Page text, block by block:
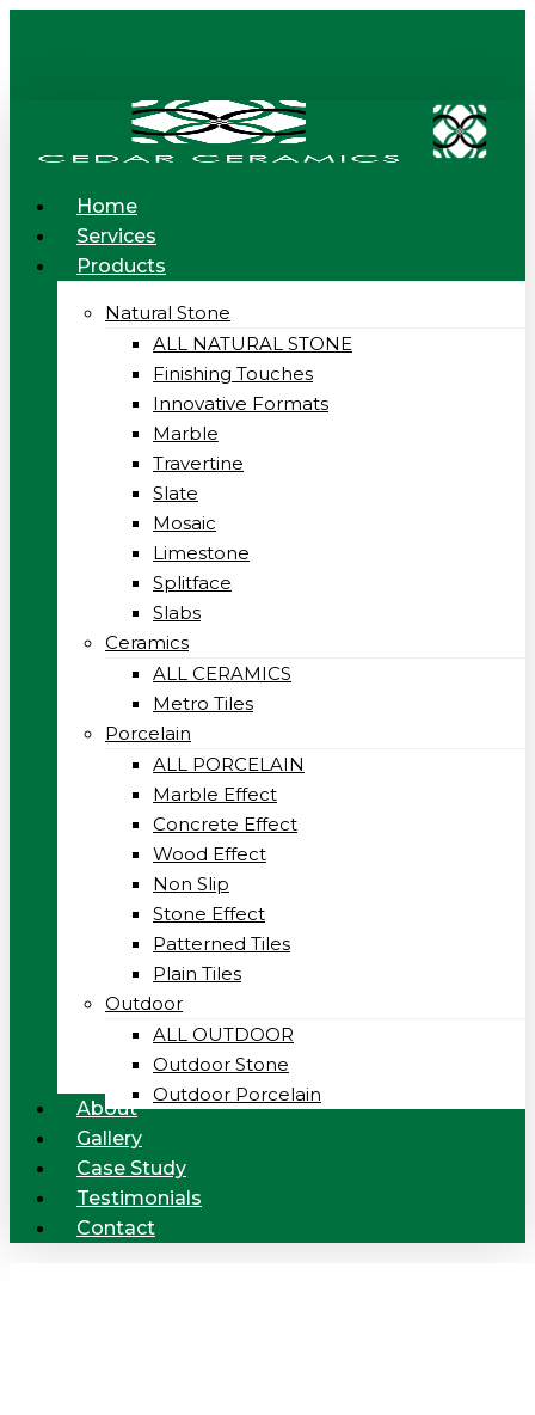
Menu
Home
Services
Products
Natural Stone
ALL NATURAL STONE
Finishing Touches
Innovative Formats
Marble
Travertine
Slate
Mosaic
Limestone
Splitface
Slabs
Ceramics
ALL CERAMICS
Metro Tiles
Porcelain
ALL PORCELAIN
Marble Effect
Concrete Effect
Wood Effect
Non Slip
Stone Effect
Patterned Tiles
Plain Tiles
Outdoor
ALL OUTDOOR
Outdoor Stone
Outdoor Porcelain
About
Gallery
Case Study
Testimonials
Contact